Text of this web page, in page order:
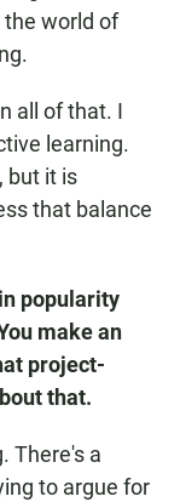
world of
all of that. I
learning.
but it is
that balance
popularity
make an
project-
that.
There's a
to argue for